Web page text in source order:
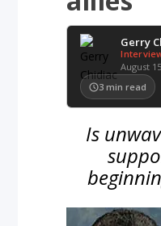
Gerry
August
3 min read
Is